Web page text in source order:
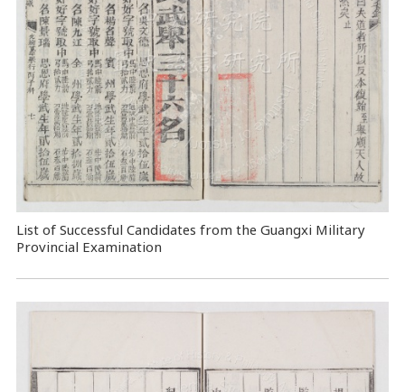
List of Successful Candidates from the Guangxi Military
Provincial Examination